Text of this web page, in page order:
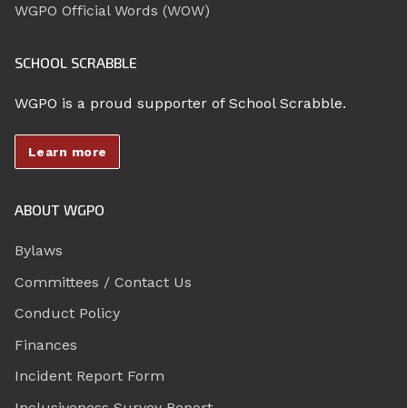
WGPO Official Words (WOW)
SCHOOL SCRABBLE
WGPO is a proud supporter of School Scrabble.
Learn more
ABOUT WGPO
Bylaws
Committees / Contact Us
Conduct Policy
Finances
Incident Report Form